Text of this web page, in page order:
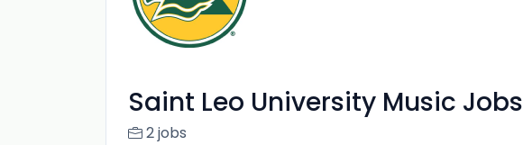
Saint Leo University Music Jobs
2 jobs